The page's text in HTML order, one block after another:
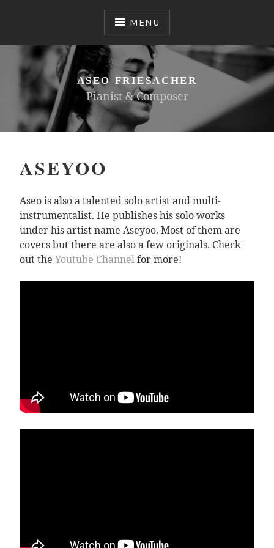
MENU
ASEO FRIESACHER
Pianist & Composer
ASEYOO
Aseo is also a talented solo artist and multi-
instrumentalist. He publishes his solo works
under his artist name Aseyoo. Most of them are
covers but there are also a few originals. Check
out the Youtube Channelfor more!